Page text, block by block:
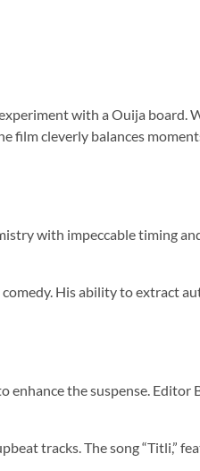
with a Ouija board.
cleverly balances
with impeccable timing
His ability to extract
the suspense.
tracks. The song “Titli,”